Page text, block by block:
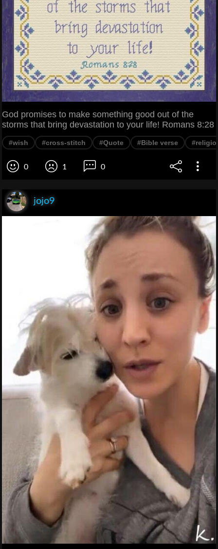
God promises to make something good out of the
storms that bring devastation to your life! Romans 8:28
#wish #cross-stitch #Quote #Bible verse
0 1 0
jojo9